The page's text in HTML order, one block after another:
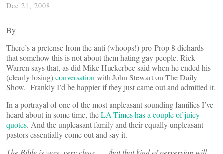
Dec 21, 2008
By
There’s a pretense from theanti(whoops!) pro-Prop 8 diehards
that somehow this is not about them hating gay people. Rick
Warren says that, as did Mike Huckerbee said when he ended his
(clearly losing)conversation with John Stewart on The Daily
Show. Frankly I’d be happier if they just came out and admitted it.
In a portrayal of one of the most unpleasant sounding families I’ve
heard about in some time, theLA Times has a couple of juicy
quotes. And the unpleasant family and their equally unpleasant
pastors essentially come out and say it.
The Bible is very, very clear . . . that that kind of perversion will